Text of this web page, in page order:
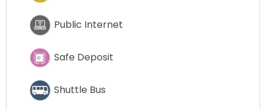
Public Internet
Safe Deposit
Shuttle Bus